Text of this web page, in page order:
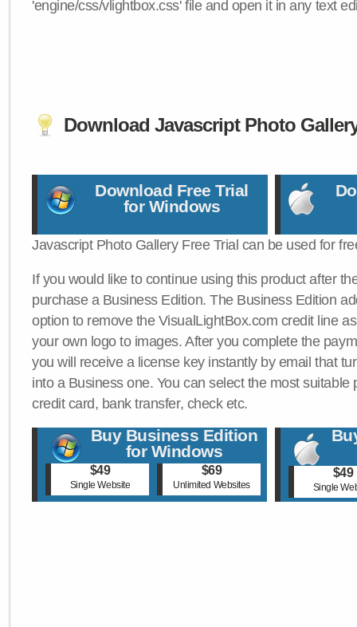
'engine/css/vlightbox.css' file and open it in any text
Download Javascript Photo
Download Free Trial
for Windows
Javascript Photo Gallery Free Trial can be used for
If you would like to continue using this product after
purchase a Business Edition. The Business Edition
option to remove the VisualLightBox.com credit line
your own logo to images. After you complete the
you will receive a license key instantly by email that
into a Business one. You can select the most suitable
credit card, bank transfer, check etc.
Buy Business Edition
for Windows
$49
Single Website
$69
Unlimited Websites
$49
Single